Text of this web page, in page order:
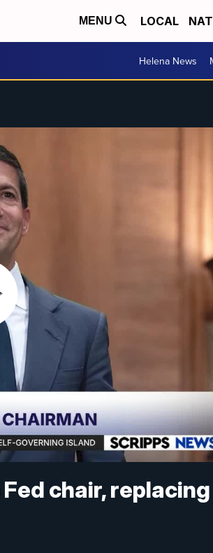
MENU LOCAL
Helena News
chair, replacing